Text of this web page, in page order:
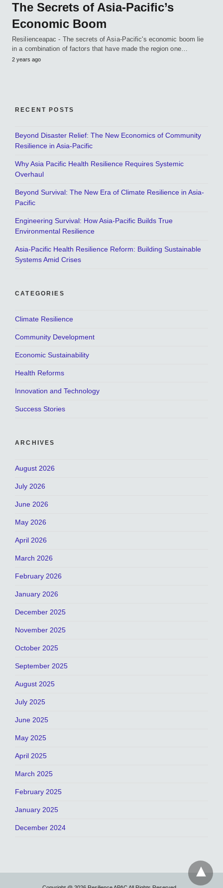
The Secrets of Asia-Pacific’s
Economic Boom
Resilienceapac - The secrets of Asia-Pacific's economic boom lie
in a combination of factors that have made the region one…
2 years ago
RECENT POSTS
Beyond Disaster Relief: The New Economics of Community
Resilience in Asia-Pacific
Why Asia Pacific Health Resilience Requires Systemic
Overhaul
Beyond Survival: The New Era of Climate Resilience in Asia-
Pacific
Engineering Survival: How Asia-Pacific Builds True
Environmental Resilience
Asia-Pacific Health Resilience Reform: Building Sustainable
Systems Amid Crises
CATEGORIES
Climate Resilience
Community Development
Economic Sustainability
Health Reforms
Innovation and Technology
Success Stories
ARCHIVES
August 2026
July 2026
June 2026
May 2026
April 2026
March 2026
February 2026
January 2026
December 2025
November 2025
October 2025
September 2025
August 2025
July 2025
June 2025
May 2025
April 2025
March 2025
February 2025
January 2025
December 2024